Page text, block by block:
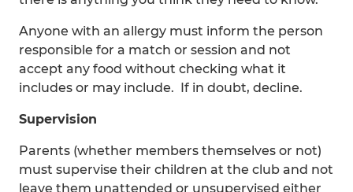
Anyone with an allergy must inform the person
responsible for a match or session and not
accept any food without checking what it
includes or may include. If in doubt, decline.
Supervision
Parents (whether members themselves or not)
must supervise their children at the club and not
leave them unattended or unsupervised either